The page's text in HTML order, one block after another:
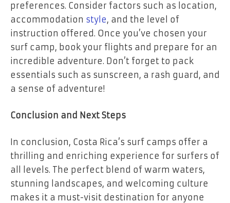
preferences. Consider factors such as location,
accommodation style, and the level of
instruction offered. Once you’ve chosen your
surf camp, book your flights and prepare for an
incredible adventure. Don’t forget to pack
essentials such as sunscreen, a rash guard, and
a sense of adventure!
Conclusion and Next Steps
In conclusion, Costa Rica’s surf camps offer a
thrilling and enriching experience for surfers of
all levels. The perfect blend of warm waters,
stunning landscapes, and welcoming culture
makes it a must-visit destination for anyone